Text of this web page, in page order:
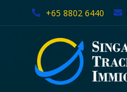
content
+65 8802 6440